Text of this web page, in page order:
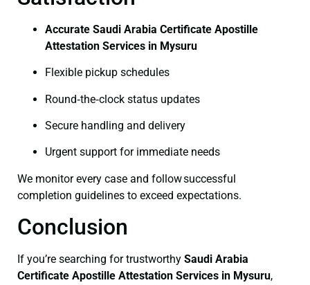
Accurate Saudi Arabia Certificate Apostille
Attestation Services in Mysuru
Flexible pickup schedules
Round‑the‑clock status updates
Secure handling and delivery
Urgent support for immediate needs
We monitor every case and follow successful
completion guidelines to exceed expectations.
Conclusion
If you’re searching for trustworthy Saudi Arabia
Certificate Apostille Attestation Services in Mysuru,